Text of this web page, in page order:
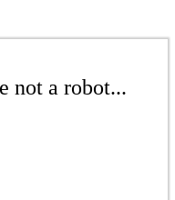
not a robot...